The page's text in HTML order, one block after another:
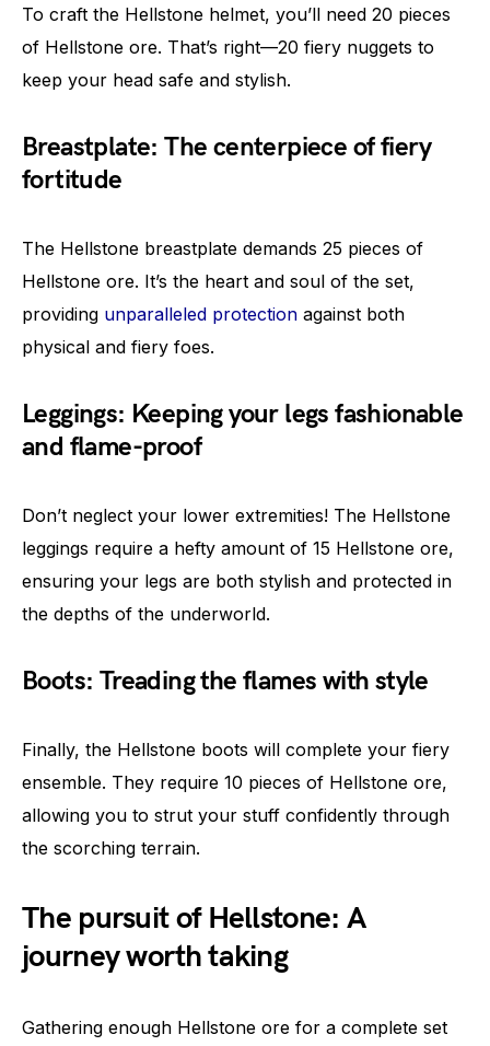
To craft the Hellstone helmet, you’ll need 20 pieces
of Hellstone ore. That’s right—20 fiery nuggets to
keep your head safe and stylish.
Breastplate: The centerpiece of fiery
fortitude
The Hellstone breastplate demands 25 pieces of
Hellstone ore. It’s the heart and soul of the set,
providing unparalleled protection against both
physical and fiery foes.
Leggings: Keeping your legs fashionable
and flame-proof
Don’t neglect your lower extremities! The Hellstone
leggings require a hefty amount of 15 Hellstone ore,
ensuring your legs are both stylish and protected in
the depths of the underworld.
Boots: Treading the flames with style
Finally, the Hellstone boots will complete your fiery
ensemble. They require 10 pieces of Hellstone ore,
allowing you to strut your stuff confidently through
the scorching terrain.
The pursuit of Hellstone: A
journey worth taking
Gathering enough Hellstone ore for a complete set